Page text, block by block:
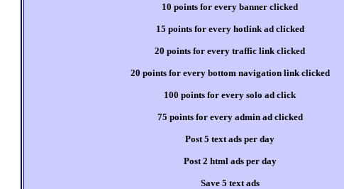
10 points for every banner clicked
15 points for every hotlink ad clicked
20 points for every traffic link clicked
20 points for every bottom navigation link clicked
100 points for every solo ad click
75 points for every admin ad clicked
Post 5 text ads per day
Post 2 html ads per day
Save 5 text ads